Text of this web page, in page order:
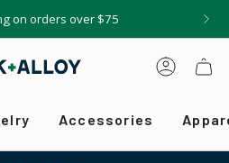
on orders over $75
Accessories